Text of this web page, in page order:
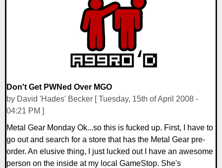
Don't Get PWNed Over MGO
by David 'Hades' Becker [ Tuesday, 15th of April 2008 -
04:21 PM ]
Metal Gear Monday Ok...so this is fucked up. First, I have to
go out and search for a store that has the Metal Gear pre-
order. An elusive thing, I just lucked out I have an awesome
person on the inside at my local GameStop. She's